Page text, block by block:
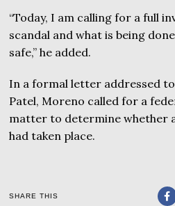
“Today, I am calling for a full
scandal and what is being
safe,” he added.
In a formal letter addressed
Patel, Moreno called for a
matter to determine whether
had taken place.
SHARE THIS